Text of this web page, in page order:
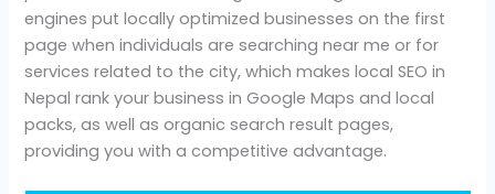
engines put locally optimized businesses on the first
page when individuals are searching near me or for
services related to the city, which makes local SEO in
Nepal rank your business in Google Maps and local
packs, as well as organic search result pages,
providing you with a competitive advantage.